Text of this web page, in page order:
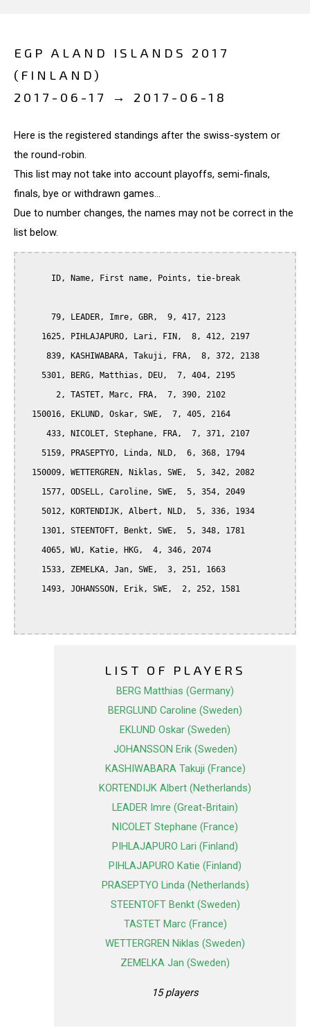
EGP ALAND ISLANDS 2017
(FINLAND)
2017-06-17 → 2017-06-18
Here is the registered standings after the swiss-system or
the round-robin.
This list may not take into account playoffs, semi-finals,
finals, bye or withdrawn games...
Due to number changes, the names may not be correct in the
list below.
LIST OF PLAYERS
BERG Matthias (Germany)
BERGLUND Caroline (Sweden)
EKLUND Oskar (Sweden)
JOHANSSON Erik (Sweden)
KASHIWABARA Takuji (France)
KORTENDIJK Albert (Netherlands)
LEADER Imre (Great-Britain)
NICOLET Stephane (France)
PIHLAJAPURO Lari (Finland)
PIHLAJAPURO Katie (Finland)
PRASEPTYO Linda (Netherlands)
STEENTOFT Benkt (Sweden)
TASTET Marc (France)
WETTERGREN Niklas (Sweden)
ZEMELKA Jan (Sweden)
15 players